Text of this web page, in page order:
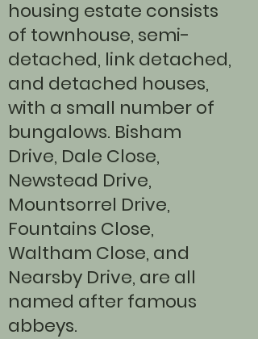
housing estate consists
of townhouse, semi-
detached, link detached,
and detached houses,
with a small number of
bungalows. Bisham
Drive, Dale Close,
Newstead Drive,
Mountsorrel Drive,
Fountains Close,
Waltham Close, and
Nearsby Drive, are all
named after famous
abbeys.